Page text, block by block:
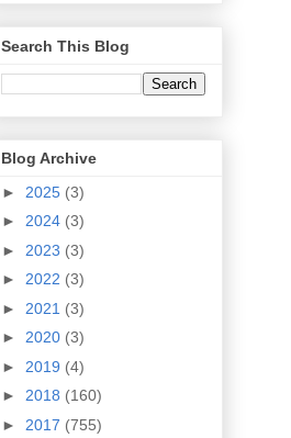
Search This Blog
Blog Archive
► 2025 (3)
► 2024 (3)
► 2023 (3)
► 2022 (3)
► 2021 (3)
► 2020 (3)
► 2019 (4)
► 2018 (160)
► 2017 (755)